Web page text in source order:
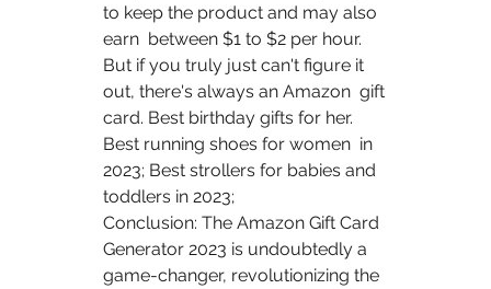
to keep the product and may also
earn  between $1 to $2 per hour.
But if you truly just can't figure it
out, there's always an Amazon  gift
card. Best birthday gifts for her.
Best running shoes for women  in
2023; Best strollers for babies and
toddlers in 2023;
Conclusion: The Amazon Gift Card
Generator 2023 is undoubtedly a
game-changer, revolutionizing the